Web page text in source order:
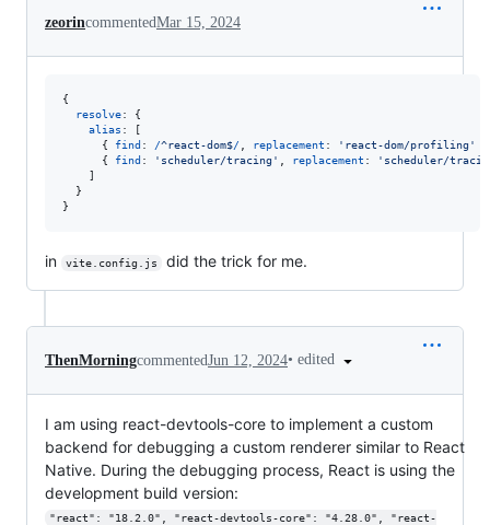
zeorincommentedMar 15, 2024
{
resolve: {
alias :
[
{
find : /^react-dom$/ replacement : 'react-dom/profiling'
{
find : 'scheduler/tracing' replacement :
'scheduler/
]
}
}
in vite.config.js did the trick for me.
ThenMorningcommentedJun 12, 2024• edited
I am using react-devtools-core to implement a custom
backend for debugging a custom renderer similar to React
Native. During the debugging process, React is using the
development build version:
"react": "18.2.0", "react-devtools-core": "4.28.0", "react-